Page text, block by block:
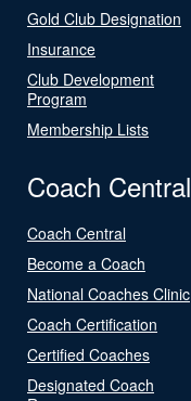
Gold Club Designation
Insurance
Club Development
Program
Membership Lists
Coach Central
Coach Central
Become a Coach
National Coaches Clinic
Coach Certification
Certified Coaches
Designated Coach